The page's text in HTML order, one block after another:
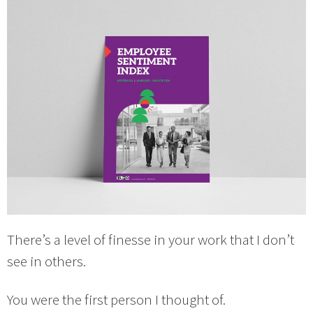
There’s a level of finesse in your work that I don’t
see in others.
You were the first person I thought of.